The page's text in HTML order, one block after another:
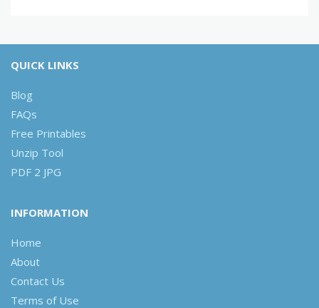
QUICK LINKS
Blog
FAQs
Free Printables
Unzip Tool
PDF 2 JPG
INFORMATION
Home
About
Contact Us
Terms of Use